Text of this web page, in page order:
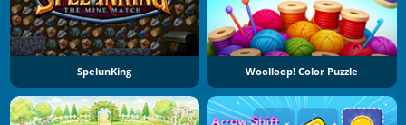
SpelunKing Woolloop! Color Puzzle